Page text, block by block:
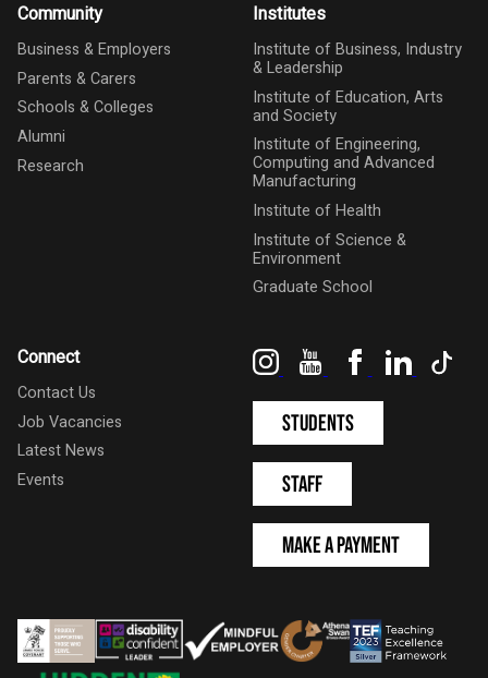
Community
Business & Employers
Parents & Carers
Schools & Colleges
Alumni
Research
Institutes
Institute of Business, Industry
& Leadership
Institute of Education, Arts
and Society
Institute of Engineering,
Computing and Advanced
Manufacturing
Institute of Health
Institute of Science &
Environment
Graduate School
Connect
Contact Us
Job Vacancies
Latest News
Events
InstagramYouTubeFacebookLinkedIn
Students
Staff
Make a Payment